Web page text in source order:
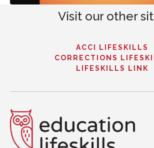
Visit our other
ACCI LIFESKILLS
CORRECTIONS
LIFESKILLS LINK